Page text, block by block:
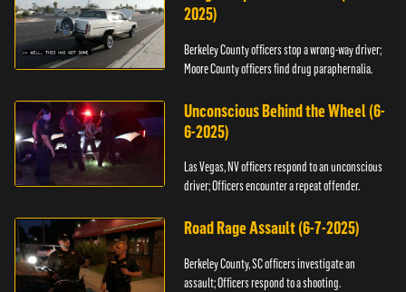
2025)
Berkeley County officers stop a wrong-way driver;
Moore County officers find drug paraphernalia.
Unconscious Behind the Wheel (6-
6-2025)
Las Vegas, NV officers respond to an unconscious
driver; Officers encounter a repeat offender.
Road Rage Assault (6-7-2025)
Berkeley County, SC officers investigate an
assault; Officers respond to a shooting.